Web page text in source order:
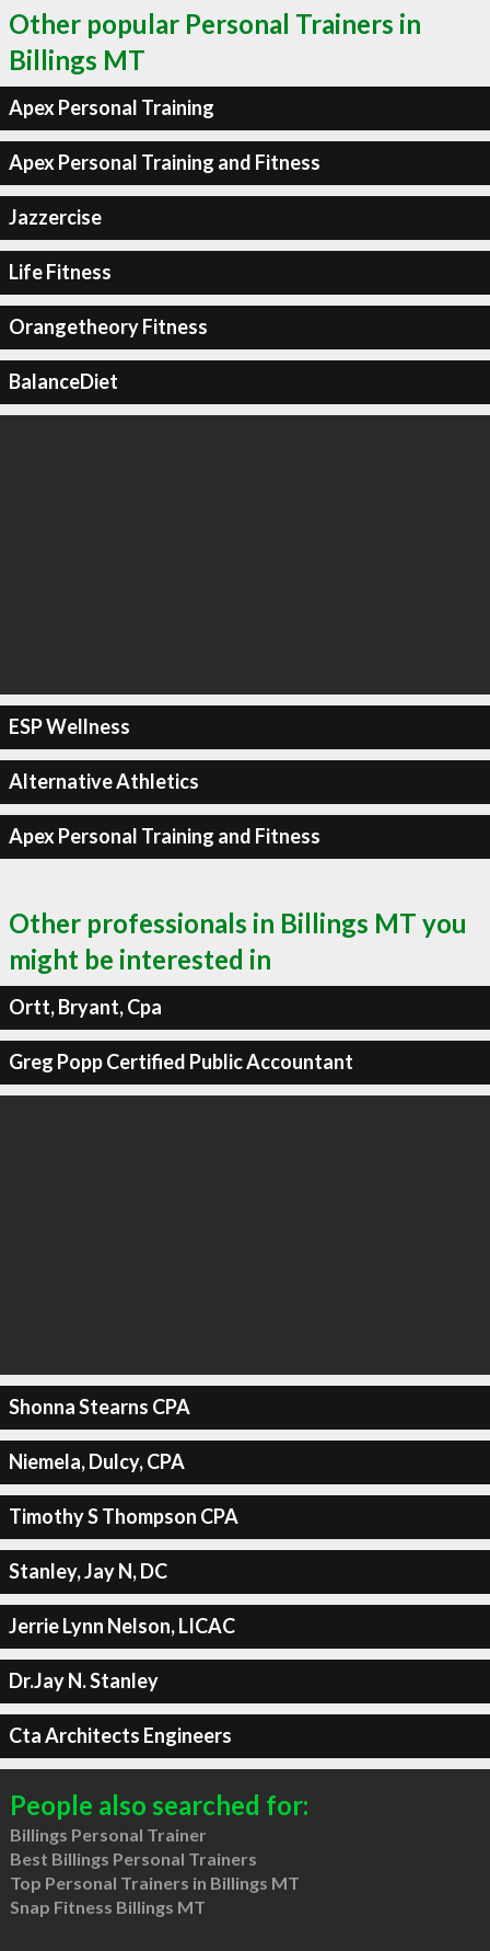
Other popular Personal Trainers in
Billings MT
Apex Personal Training
Apex Personal Training and Fitness
Jazzercise
Life Fitness
Orangetheory Fitness
BalanceDiet
ESP Wellness
Alternative Athletics
Apex Personal Training and Fitness
Other professionals in Billings MT you
might be interested in
Ortt, Bryant, Cpa
Greg Popp Certified Public Accountant
Shonna Stearns CPA
Niemela, Dulcy, CPA
Timothy S Thompson CPA
Stanley, Jay N, DC
Jerrie Lynn Nelson, LICAC
Dr.Jay N. Stanley
Cta Architects Engineers
People also searched for:
Billings Personal Trainer
Best Billings Personal Trainers
Top Personal Trainers in Billings MT
Snap Fitness Billings MT